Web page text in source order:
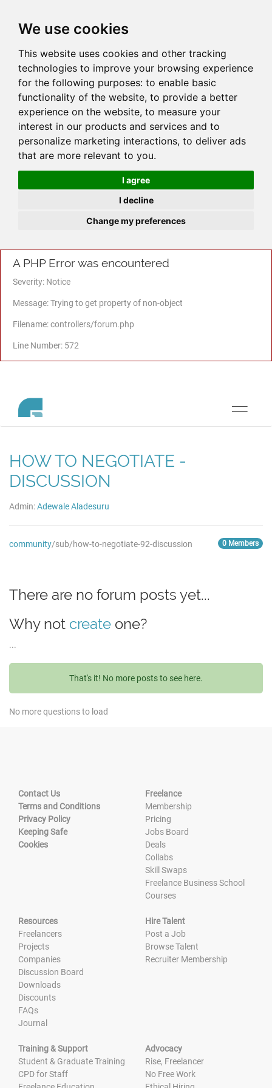
We use cookies
This website uses cookies and other tracking
technologies to improve your browsing experience
for the following purposes: to enable basic
functionality of the website, to provide a better
experience on the website, to measure your
interest in our products and services and to
personalize marketing interactions, to deliver ads
that are more relevant to you.
I agree
I decline
Change my preferences
A PHP Error was encountered
Severity: Notice
Message: Trying to get property of non-object
Filename: controllers/forum.php
Line Number: 572
Toggle
HOW TO NEGOTIATE -
DISCUSSION
Admin:Adewale Aladesuru
0 Members
community/sub/how-to-negotiate-92-discussion
There are no forum posts yet...
Why not create one?
...
That's it! No more posts to see here.
No more questions to load
Contact Us
Terms and Conditions
Privacy Policy
Keeping Safe
Cookies
Freelance
Membership
Pricing
Jobs Board
Deals
Collabs
Skill Swaps
Freelance Business School
Courses
Resources
Freelancers
Projects
Companies
Discussion Board
Downloads
Discounts
FAQs
Journal
Hire Talent
Post a Job
Browse Talent
Recruiter Membership
Training & Support
Student & Graduate Training
CPD for Staff
Advocacy
Rise, Freelancer
No Free Work